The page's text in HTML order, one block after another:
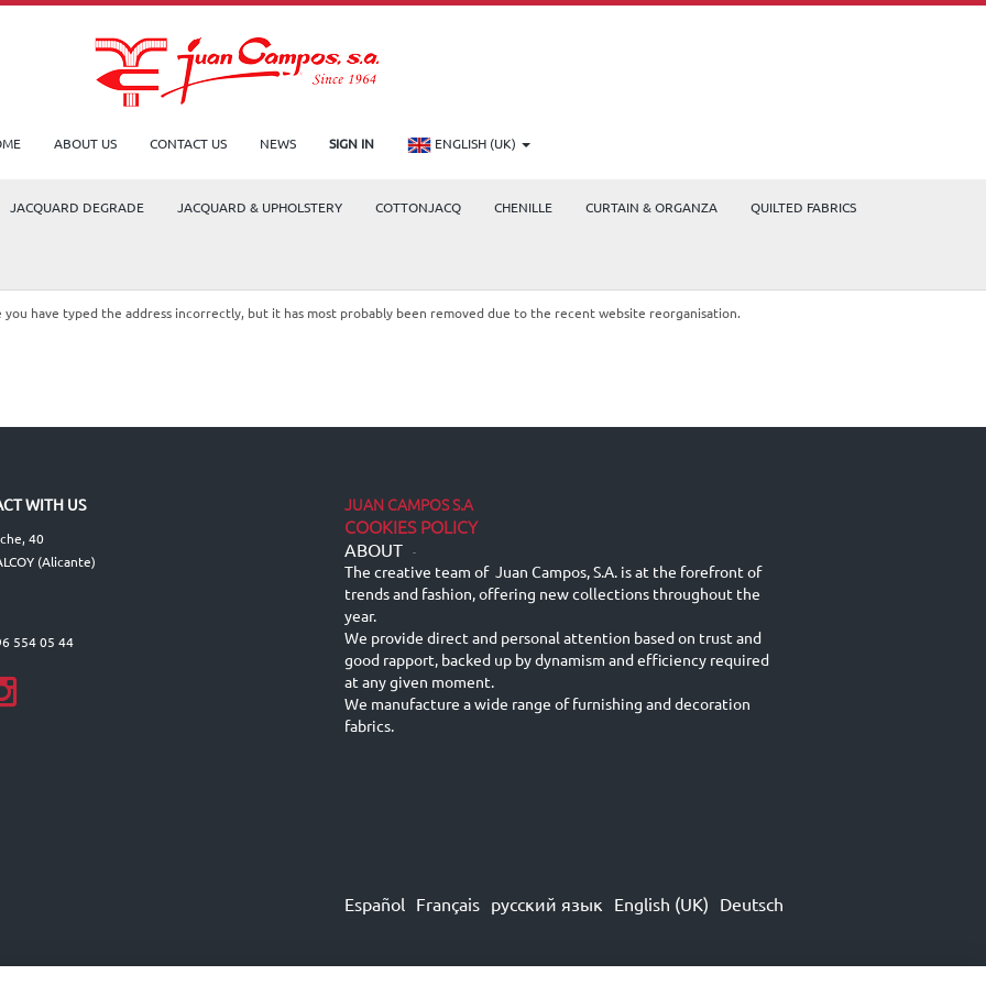
ABOUT US CONTACT US NEWS SIGN IN ENGLISH (UK)
JACQUARD DEGRADE JACQUARD & UPHOLSTERY COTTONJACQ CHENILLE CURTAIN & ORGANZA QUILTED FABRICS
have typed the address incorrectly, but it has most probably been removed due to the recent website reorganisation.
WITH US
40
(Alicante)
554 05 44
JUAN CAMPOS S.A
COOKIES POLICY
ABOUT -
The creative team of Juan Campos, S.A. is at the forefront of
trends and fashion, offering new collections throughout the
year.
We provide direct and personal attention based on trust and
good rapport, backed up by dynamism and efficiency required
at any given moment.
We manufacture a wide range of furnishing and decoration
fabrics.
Español Français русский язык English (UK) Deutsch